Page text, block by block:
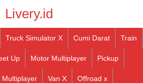
Livery.id
Truck Simulator X Cumi Darat Train
Up Motor Multiplayer Pickup
Multiplayer Van X Offroad x